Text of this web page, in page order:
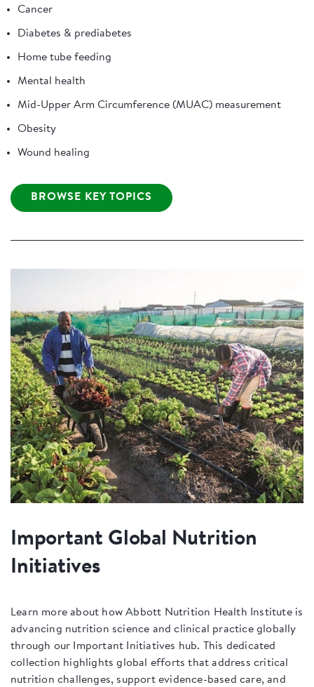
Cancer
Diabetes & prediabetes
Home tube feeding
Mental health
Mid-Upper Arm Circumference (MUAC) measurement
Obesity
Wound healing
BROWSE KEY TOPICS
Important Global Nutrition
Initiatives
Learn more about how Abbott Nutrition Health Institute is
advancing nutrition science and clinical practice globally
through our Important Initiatives hub. This dedicated
collection highlights global efforts that address critical
nutrition challenges, support evidence-based care, and